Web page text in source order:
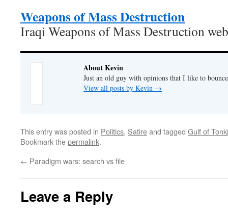
Weapons of Mass Destruction
Iraqi Weapons of Mass Destruction
About Kevin
Just an old guy with opinions that I like to
View all posts by Kevin →
This entry was posted in Politics, Satireand tagged Gulf of
Bookmark thepermalink.
← Paradigm wars: search vs file
Leave a Reply